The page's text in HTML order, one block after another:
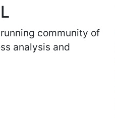
running community of
analysis and